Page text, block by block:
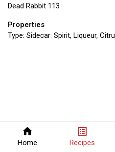
home
Home
list_alt
Recipes
Dead Rabbit 113
Properties
Type: Sidecar: Spirit, Liqueur,